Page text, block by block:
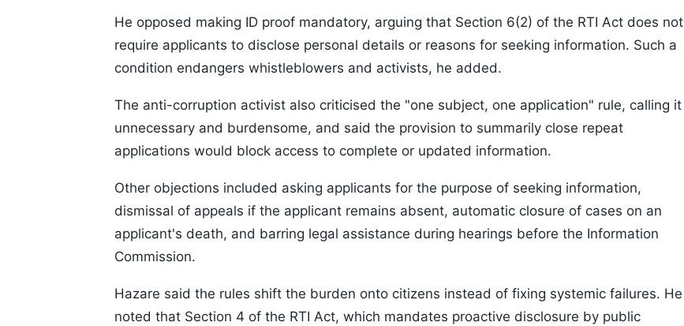
He opposed making ID proof mandatory, arguing that Section 6(2) of the RTI Act does not
require applicants to disclose personal details or reasons for seeking information. Such a
condition endangers whistleblowers and activists, he added.
The anti-corruption activist also criticised the "one subject, one application" rule, calling it
unnecessary and burdensome, and said the provision to summarily close repeat
applications would block access to complete or updated information.
Other objections included asking applicants for the purpose of seeking information,
dismissal of appeals if the applicant remains absent, automatic closure of cases on an
applicant's death, and barring legal assistance during hearings before the Information
Commission.
Hazare said the rules shift the burden onto citizens instead of fixing systemic failures. He
noted that Section 4 of the RTI Act, which mandates proactive disclosure by public